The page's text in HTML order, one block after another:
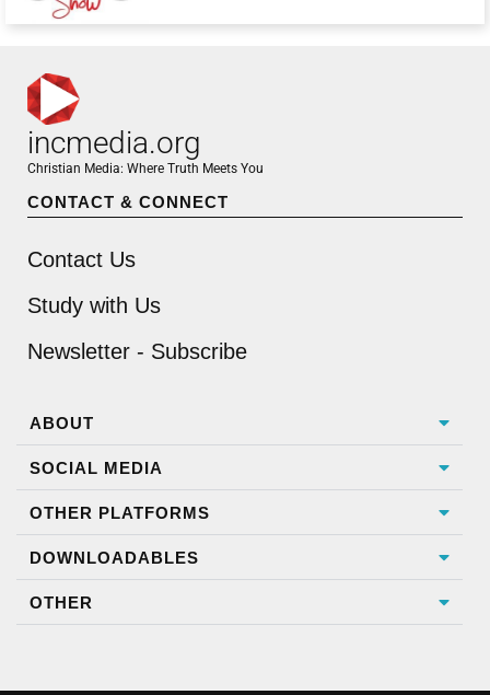
incmedia.org
Christian Media: Where Truth Meets You
CONTACT & CONNECT
Contact Us
Study with Us
Newsletter - Subscribe
ABOUT
SOCIAL MEDIA
OTHER PLATFORMS
DOWNLOADABLES
OTHER